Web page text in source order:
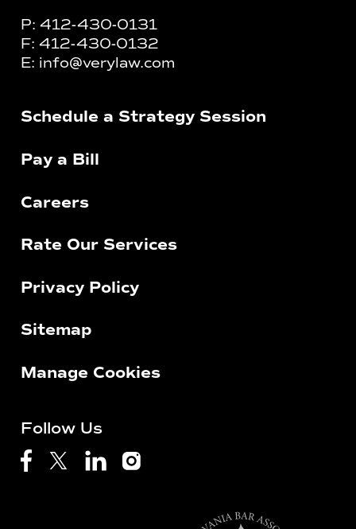
P: 412-430-0131
F: 412-430-0132
E: info@verylaw.com
Schedule a Strategy Session
Pay a Bill
Careers
Rate Our Services
Privacy Policy
Sitemap
Manage Cookies
Follow Us